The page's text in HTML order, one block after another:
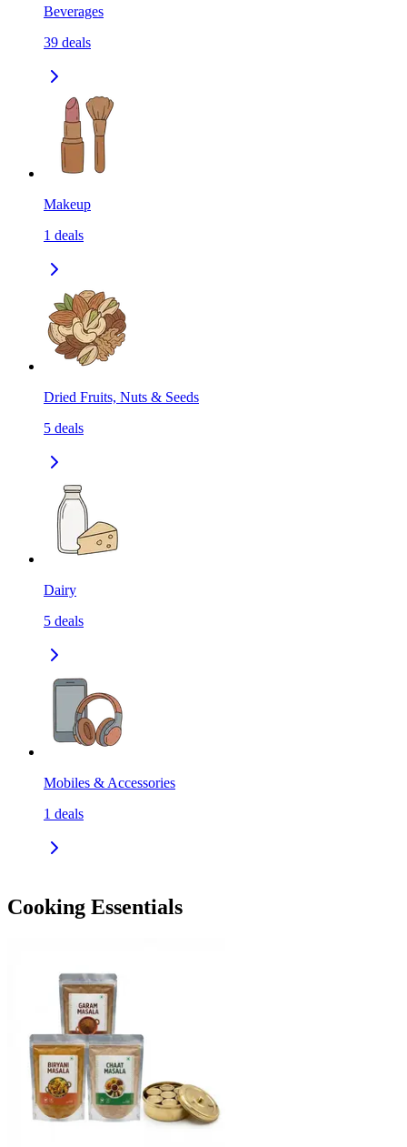
Beverages
39 deals
Makeup
1 deals
Dried Fruits, Nuts & Seeds
5 deals
Dairy
5 deals
Mobiles & Accessories
1 deals
Cooking Essentials